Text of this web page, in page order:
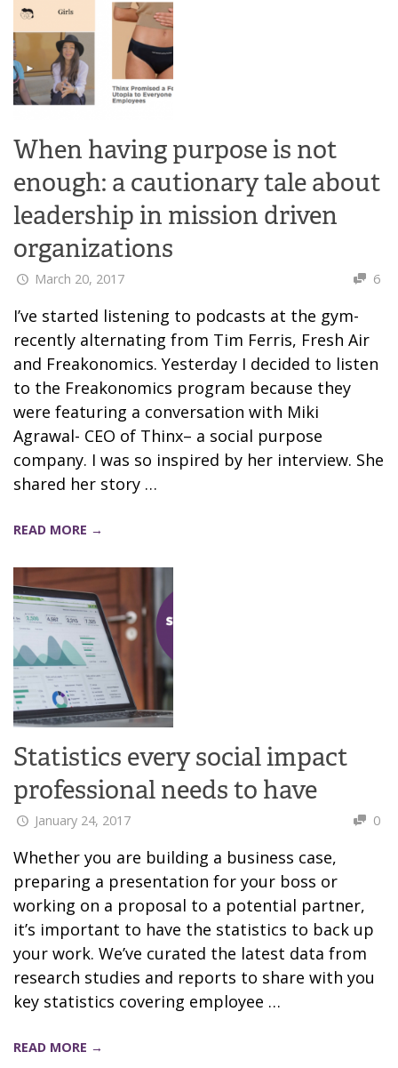
When having purpose is not
enough: a cautionary tale about
leadership in mission driven
organizations
March 20, 2017 6
I’ve started listening to podcasts at the gym-
recently alternating from Tim Ferris, Fresh Air
and Freakonomics. Yesterday I decided to listen
to the Freakonomics program because they
were featuring a conversation with Miki
Agrawal- CEO of Thinx– a social purpose
company. I was so inspired by her interview. She
shared her story …
READ MORE →
Statistics every social impact
professional needs to have
January 24, 2017 0
Whether you are building a business case,
preparing a presentation for your boss or
working on a proposal to a potential partner,
it’s important to have the statistics to back up
your work. We’ve curated the latest data from
research studies and reports to share with you
key statistics covering employee …
READ MORE →